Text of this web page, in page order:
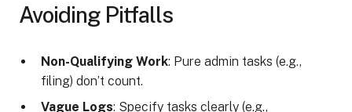
Avoiding Pitfalls
Non-Qualifying Work: Pure admin tasks (e.g.,
filing) don’t count.
Vague Logs: Specify tasks clearly (e.g.,